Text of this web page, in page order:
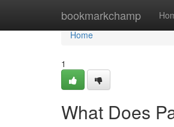
bookmarkchamp
Home
Home
1
What Does